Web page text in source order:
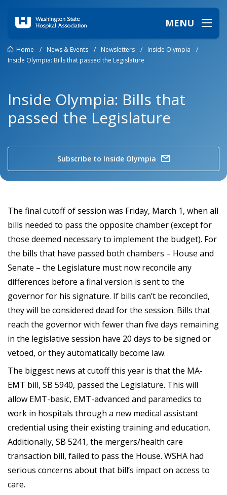
MENU
Home / News & Events / Newsletters / Inside Olympia
/
Inside Olympia: Bills that passed the Legislature
Inside Olympia: Bills that
passed the Legislature
Subscribe to Inside Olympia
The final cutoff of session was Friday, March 1, when all
bills needed to pass the opposite chamber (except for
those deemed necessary to implement the budget). For
the bills that have passed both chambers – House and
Senate – the Legislature must now reconcile any
differences before a final version is sent to the
governor for his signature. If bills can’t be reconciled,
they will be considered dead for the session. Bills that
reach the governor with fewer than five days remaining
in the legislative session have 20 days to be signed or
vetoed, or they automatically become law.
The biggest news at cutoff this year is that the MA-
EMT bill, SB 5940, passed the Legislature. This will
allow EMT-basic, EMT-advanced and paramedics to
work in hospitals through a new medical assistant
credential using their existing training and education.
Additionally, SB 5241, the mergers/health care
transaction bill, failed to pass the House. WSHA had
serious concerns about that bill’s impact on access to
care.